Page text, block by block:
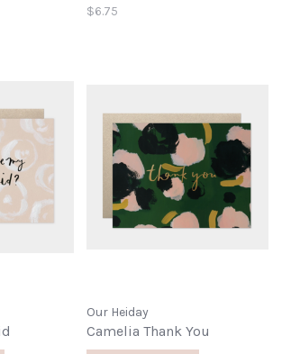
$6.75
Our Heiday
Camelia Thank You